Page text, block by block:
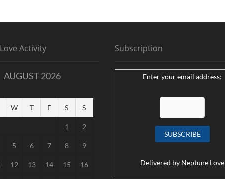
Activity
AUGUST 2026
W T F S S
1 2
5 6 7 8 9
12 13 14 15 16
Subscription
Enter your email address:
Delivered by Neptune Love